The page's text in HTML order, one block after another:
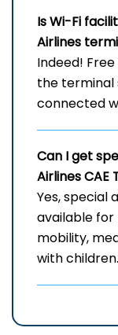
Is Wi-Fi
Airlines
Indeed!
the terminal
connected
Can I get
Airlines CAE
Yes, special
available for
mobility,
with children.